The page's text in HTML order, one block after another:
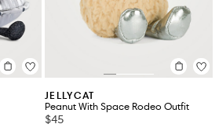
JELLYCAT
Peanut With Space Rodeo Outfit
$45